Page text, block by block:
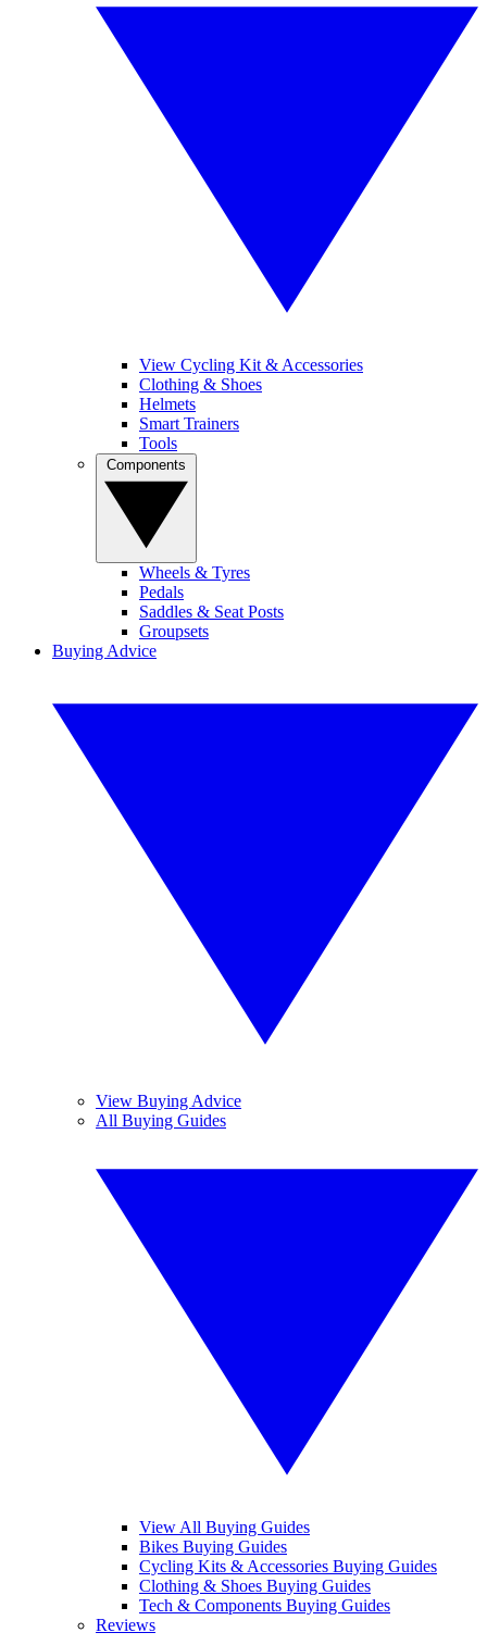
View Cycling Kit & Accessories
Clothing & Shoes
Helmets
Smart Trainers
Tools
Wheels & Tyres
Pedals
Saddles & Seat Posts
Groupsets
Buying Advice
View Buying Advice
All Buying Guides
View All Buying Guides
Bikes Buying Guides
Cycling Kits & Accessories Buying Guides
Clothing & Shoes Buying Guides
Tech & Components Buying Guides
Reviews